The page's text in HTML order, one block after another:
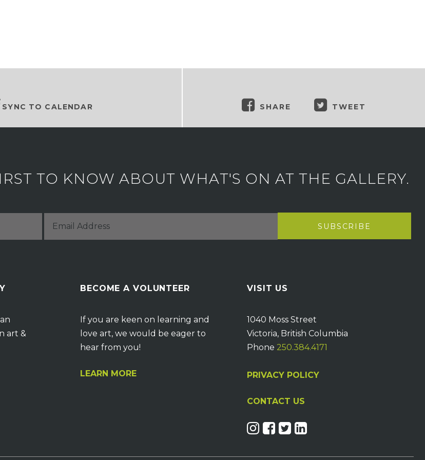
SYNC TO CALENDAR SHARE TWEET
TO KNOW ABOUT WHAT'S ON AT THE GALLERY.
art &
BECOME A VOLUNTEER
If you are keen on learning and
love art, we would be eager to
hear from you!
LEARN MORE
VISIT US
1040 Moss Street
Victoria, British Columbia
Phone 250.384.4171
PRIVACY POLICY
CONTACT US